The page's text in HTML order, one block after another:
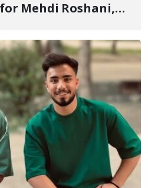
Mehdi Roshani,